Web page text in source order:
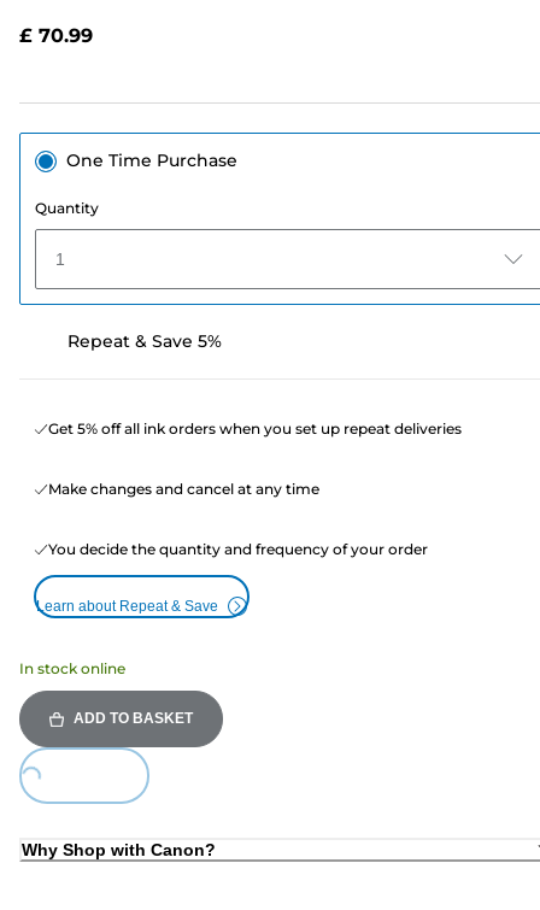
£ 70.99
One Time Purchase
Quantity
1
Repeat & Save 5%
Get 5% off all ink orders when you set up repeat deliveries
Make changes and cancel at any time
You decide the quantity and frequency of your order
Learn about Repeat & Save
In stock online
ADD TO BASKET
Why Shop with Canon?